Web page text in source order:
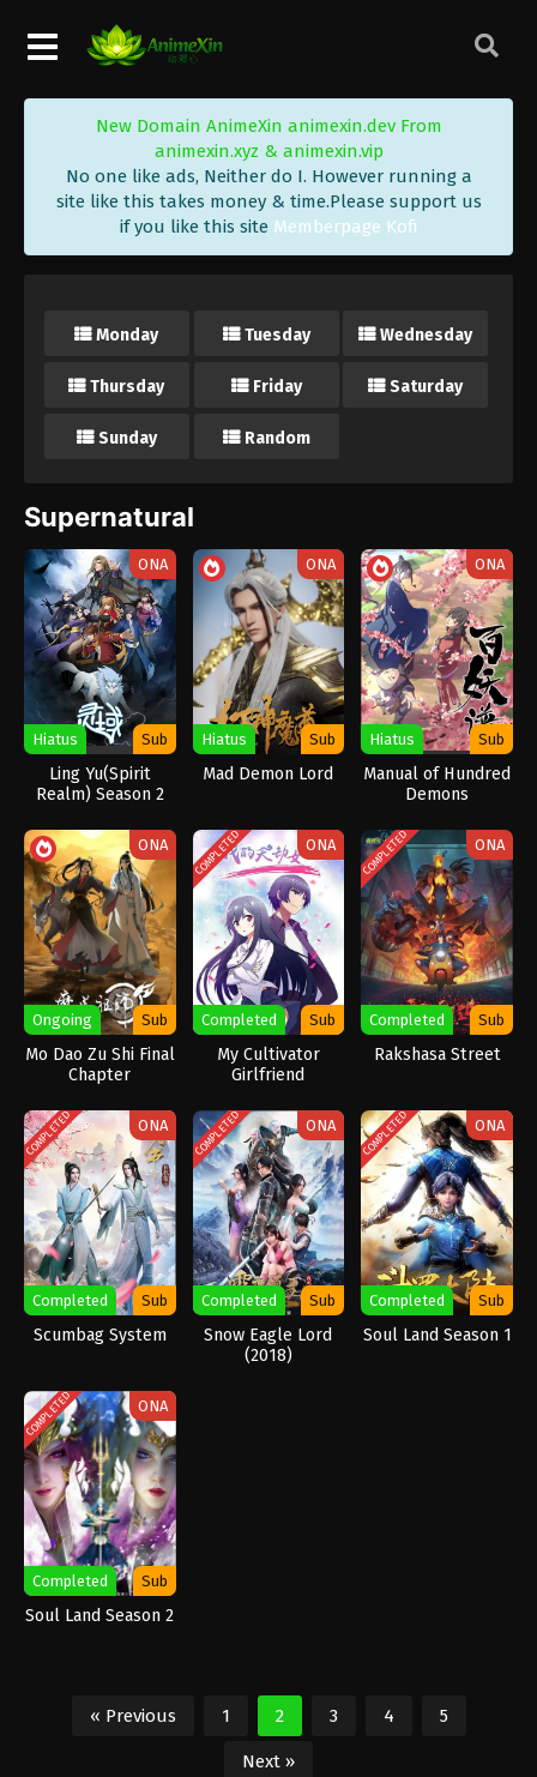
New Domain AnimeXin animexin.dev From
animexin.xyz & animexin.vip
No one like ads, Neither do I. However running a
site like this takes money & time.Please support us
if you like this site Memberpage Kofi
Monday Tuesday Wednesday
Thursday Friday Saturday
Sunday Random
Supernatural
ONA
Hiatus Sub
Ling Yu(Spirit
Realm) Season 2
ONA
Hiatus Sub
Mad Demon Lord
ONA
Hiatus Sub
Manual of Hundred
Demons
ONA
Ongoing Sub
Mo Dao Zu Shi Final
Chapter
COMPLETED ONA
Completed Sub
My Cultivator
Girlfriend
COMPLETED ONA
Completed Sub
Rakshasa Street
COMPLETED ONA
Completed Sub
Scumbag System
COMPLETED ONA
Completed Sub
Snow Eagle Lord
(2018)
COMPLETED ONA
Completed Sub
Soul Land Season 1
COMPLETED ONA
Completed Sub
Soul Land Season 2
« Previous 1 2 3 4 5
Next »